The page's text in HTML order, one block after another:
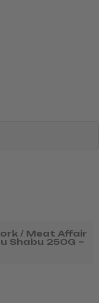
/ Meat Affair
Shabu 250G –